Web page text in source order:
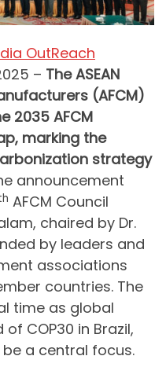
OutReach
– The ASEAN
(AFCM)
2035 AFCM
marking the
strategy
announcement
AFCM Council
chaired by Dr.
by leaders and
associations
countries. The
time as global
COP30 in Brazil,
a central focus.